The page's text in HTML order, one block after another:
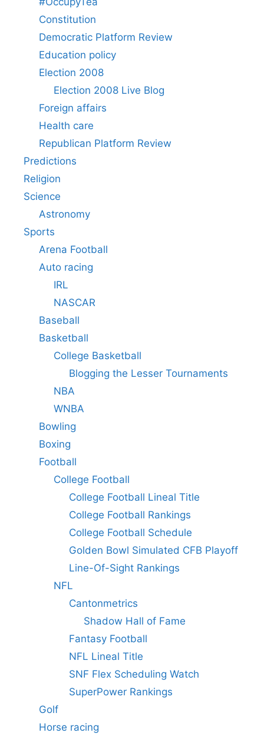
Constitution
Democratic Platform Review
Education policy
Election 2008
Election 2008 Live Blog
Foreign affairs
Health care
Republican Platform Review
Predictions
Religion
Science
Astronomy
Sports
Arena Football
Auto racing
IRL
NASCAR
Baseball
Basketball
College Basketball
Blogging the Lesser Tournaments
NBA
WNBA
Bowling
Boxing
Football
College Football
College Football Lineal Title
College Football Rankings
College Football Schedule
Golden Bowl Simulated CFB Playoff
Line-Of-Sight Rankings
NFL
Cantonmetrics
Shadow Hall of Fame
Fantasy Football
NFL Lineal Title
SNF Flex Scheduling Watch
SuperPower Rankings
Golf
Horse racing